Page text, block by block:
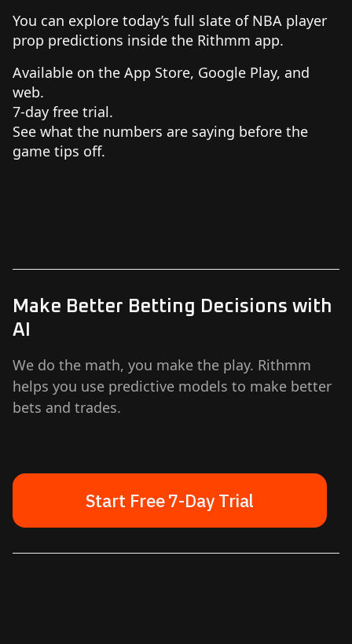
Make Better Betting Decisions with
AI
We do the math, you make the play. Rithmm
helps you use predictive models to make better
bets and trades.
Start Free 7-Day Trial
You can explore today’s full slate of NBA player
prop predictions inside the Rithmm app.
Available on the App Store, Google Play, and
web.
7-day free trial.
See what the numbers are saying before the
game tips off.